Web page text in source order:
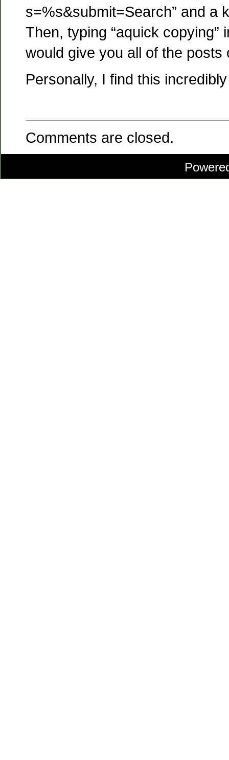
s=%s&submit=Search” and a
Then, typing “aquick copying”
would give you all of the posts
Personally, I find this
Comments are closed.